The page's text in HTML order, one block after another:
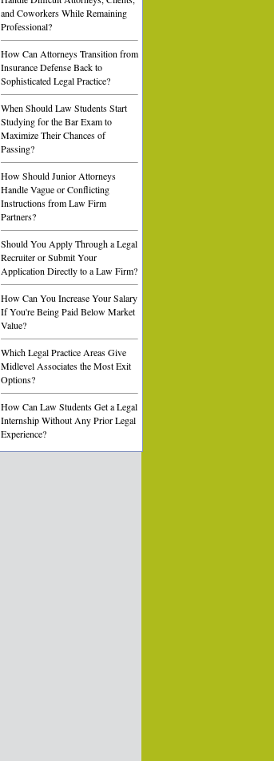
and Coworkers While Remaining
Professional?
How Can Attorneys Transition from
Insurance Defense Back to
Sophisticated Legal Practice?
When Should Law Students Start
Studying for the Bar Exam to
Maximize Their Chances of
Passing?
How Should Junior Attorneys
Handle Vague or Conflicting
Instructions from Law Firm
Partners?
Should You Apply Through a Legal
Recruiter or Submit Your
Application Directly to a Law Firm?
How Can You Increase Your Salary
If You're Being Paid Below Market
Value?
Which Legal Practice Areas Give
Midlevel Associates the Most Exit
Options?
How Can Law Students Get a Legal
Internship Without Any Prior Legal
Experience?